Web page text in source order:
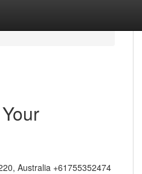
Australia +61755352474